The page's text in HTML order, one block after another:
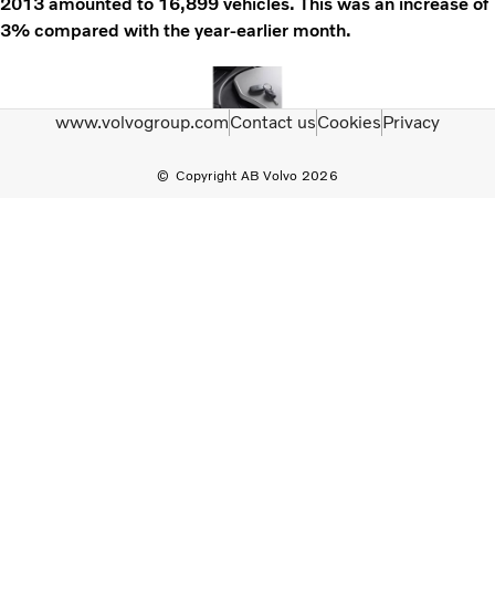
3% compared with the year-earlier month.
Copyright AB Volvo 2026
www.volvogroup.comContact usCookiesPrivacy